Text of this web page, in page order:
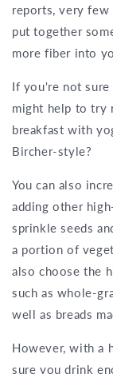
reports, very few
put together
more fiber into
If you're not
might help to try
breakfast with
Bircher-style?
You can also
adding other
sprinkle seeds
a portion of
also choose the
such as whole-
well as breads
However, with a
sure you drink